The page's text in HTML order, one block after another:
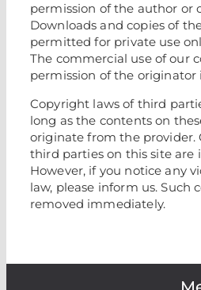
permission of the author or
Downloads and copies of
permitted for private use
The commercial use of our
permission of the originator
Copyright laws of third
long as the contents on
originate from the provider.
third parties on this site are
However, if you notice any
law, please inform us. Such
removed immediately.